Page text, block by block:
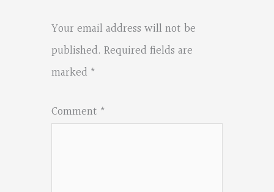
Your email address will not be
published. Required fields are
marked *
Comment *